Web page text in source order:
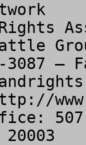
3087 –
507